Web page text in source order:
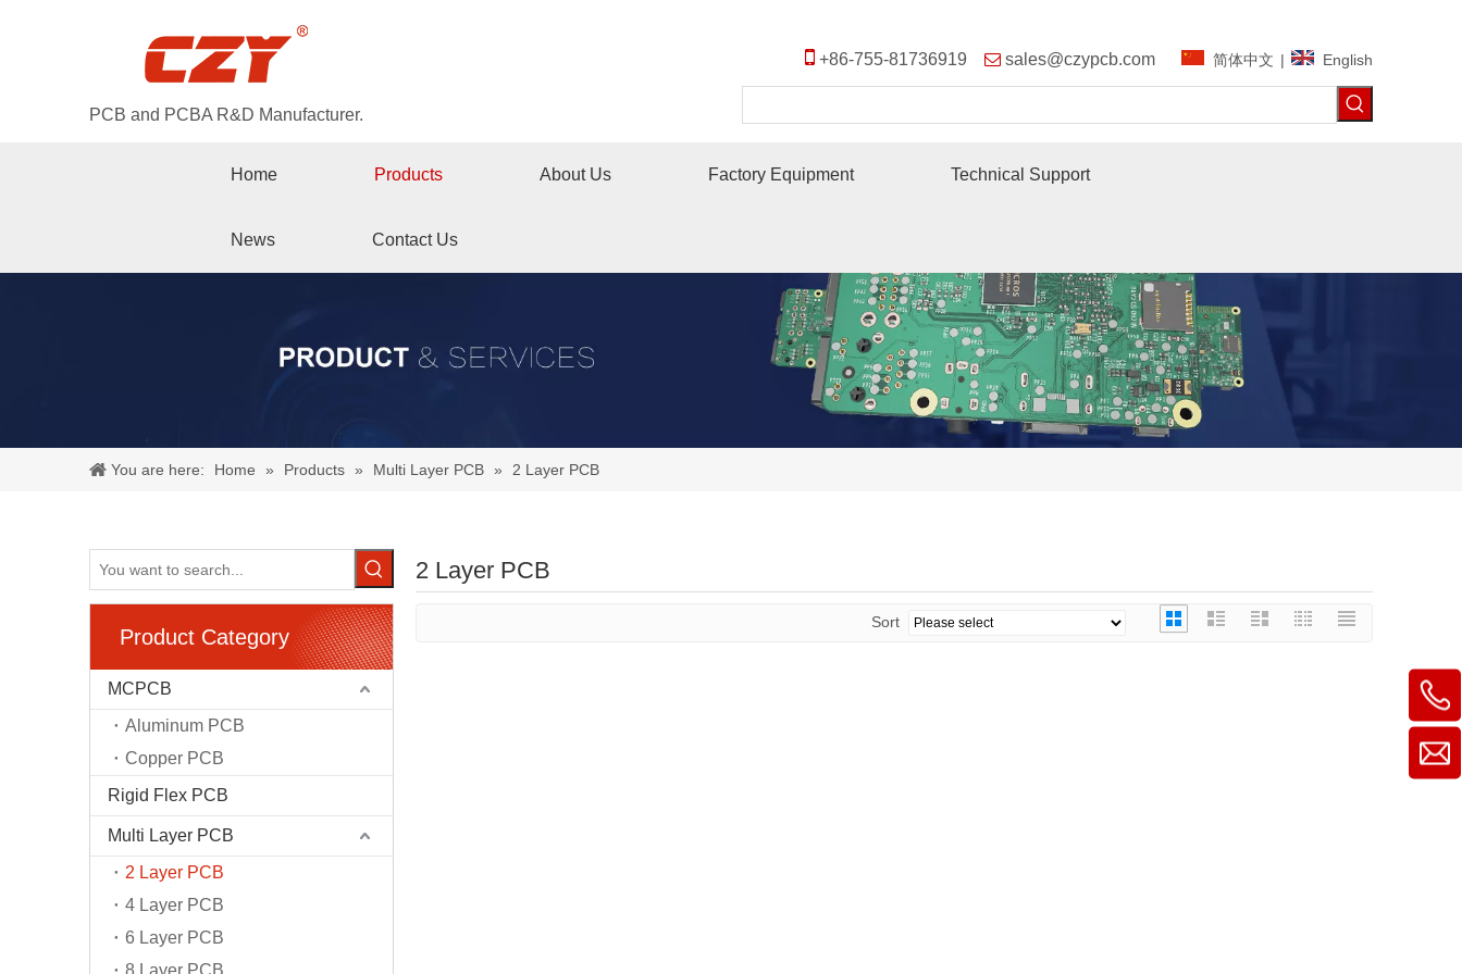
PCB and PCBA R&D Manufacturer.
 +86-755-81736919  sales@czypcb.com 简体中文 | English
Home Products About Us Factory Equipment Technical Support
News Contact Us
You are here: Home » Products » Multi Layer PCB » 2 Layer PCB
Product Category
MCPCB
Aluminum PCB
Copper PCB
Rigid Flex PCB
Multi Layer PCB
2 Layer PCB
4 Layer PCB
6 Layer PCB
8 Layer PCB
2 Layer PCB
Sort